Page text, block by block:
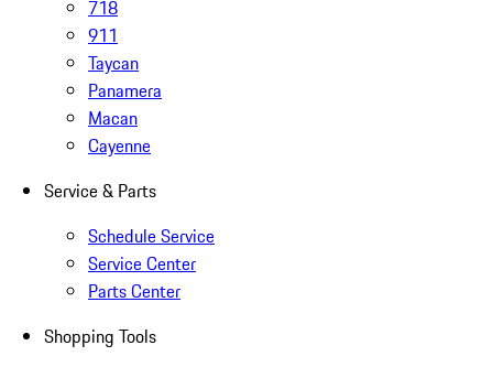
718
911
Taycan
Panamera
Macan
Cayenne
Service & Parts
Schedule Service
Service Center
Parts Center
Shopping Tools